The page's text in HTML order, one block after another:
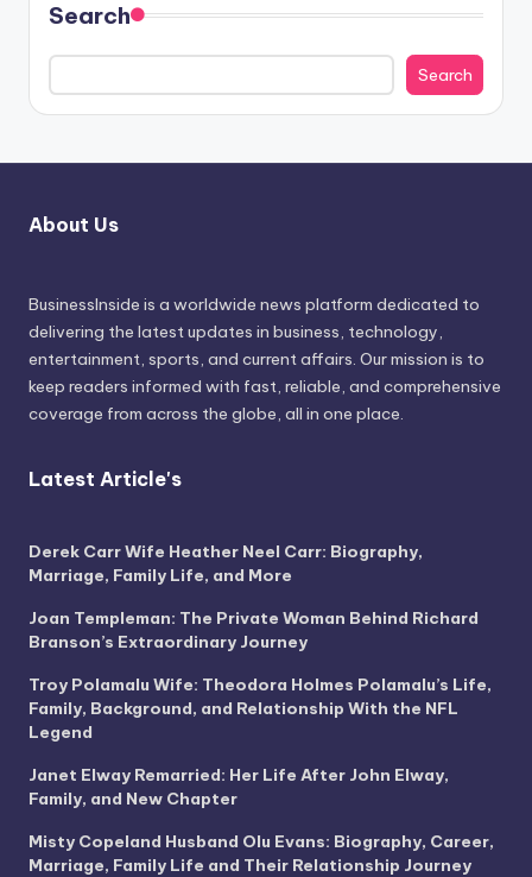
Search
Search
About Us
BusinessInside is a worldwide news platform dedicated to
delivering the latest updates in business, technology,
entertainment, sports, and current affairs. Our mission is to
keep readers informed with fast, reliable, and comprehensive
coverage from across the globe, all in one place.
Latest Article's
Derek Carr Wife Heather Neel Carr: Biography,
Marriage, Family Life, and More
Joan Templeman: The Private Woman Behind Richard
Branson’s Extraordinary Journey
Troy Polamalu Wife: Theodora Holmes Polamalu’s Life,
Family, Background, and Relationship With the NFL
Legend
Janet Elway Remarried: Her Life After John Elway,
Family, and New Chapter
Misty Copeland Husband Olu Evans: Biography, Career,
Marriage, Family Life and Their Relationship Journey